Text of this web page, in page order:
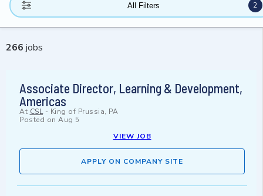
All Filters 2
266 jobs
Associate Director, Learning & Development,
Americas
At CSL- King of Prussia, PA
Posted on Aug 5
VIEW JOB
APPLY ON COMPANY SITE